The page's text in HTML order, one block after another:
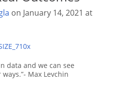
on January 14, 2021 at
data and we can see
Max Levchin